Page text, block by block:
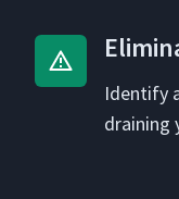
Iden­ti­fy
drain­ing